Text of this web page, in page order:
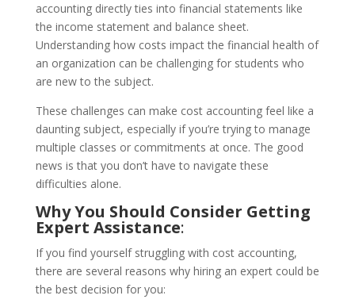
accounting directly ties into financial statements like
the income statement and balance sheet.
Understanding how costs impact the financial health of
an organization can be challenging for students who
are new to the subject.
These challenges can make cost accounting feel like a
daunting subject, especially if you’re trying to manage
multiple classes or commitments at once. The good
news is that you don’t have to navigate these
difficulties alone.
Why You Should Consider Getting
Expert Assistance:
If you find yourself struggling with cost accounting,
there are several reasons why hiring an expert could be
the best decision for you: